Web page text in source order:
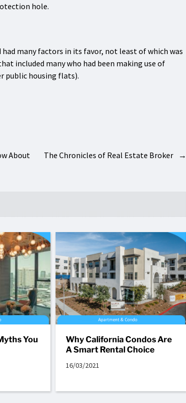
hole.
many factors in its favor, not least of which was
included many who had been making use of
public housing flats).
About →
The Chronicles of Real Estate Broker
You
Why California Condos Are
A Smart Rental Choice
16/03/2021